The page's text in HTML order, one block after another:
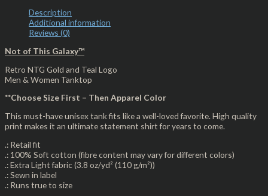
Description
Additional information
Reviews (0)
Not of This Galaxy™
Retro NTG Gold and Teal Logo
Men & Women Tanktop
**Choose Size First – Then Apparel Color
This must-have unisex tank fits like a well-loved favorite. High quality
print makes it an ultimate statement shirt for years to come.
.: Retail fit
.: 100% Soft cotton (fibre content may vary for different colors)
.: Extra Light fabric (3.8 oz/yd² (110 g/m²))
.: Sewn in label
.: Runs true to size